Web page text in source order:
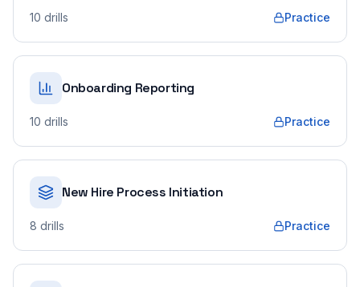
10 drills Practice
Onboarding Reporting
10 drills Practice
New Hire Process Initiation
8 drills Practice